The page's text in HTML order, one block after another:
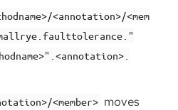
<annotation>/<mem
<member> moves